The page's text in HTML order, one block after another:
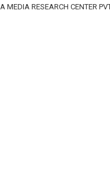
MEDIA RESEARCH CENTER